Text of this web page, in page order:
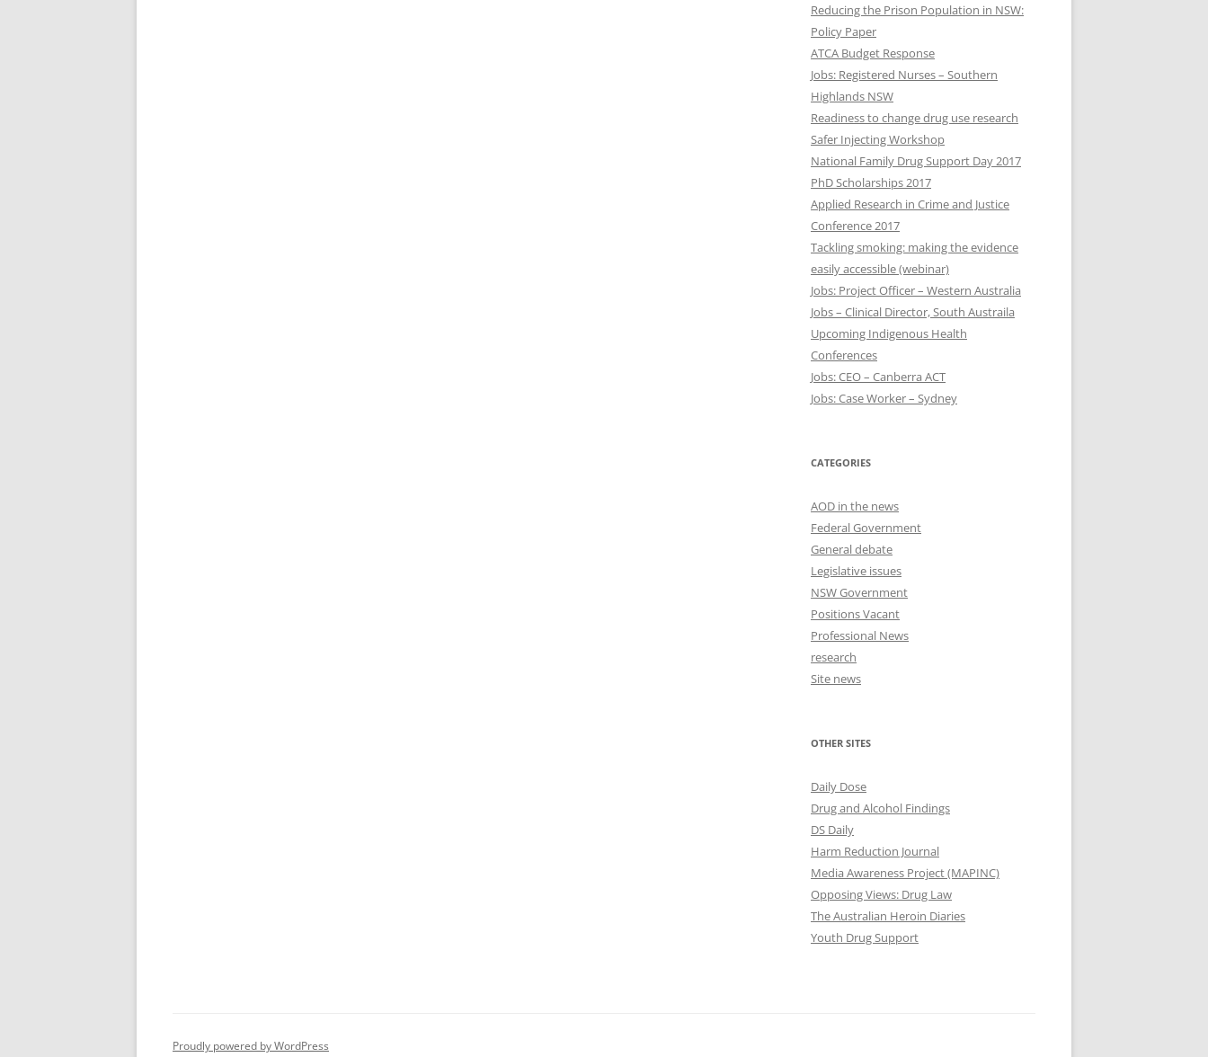
Reducing the Prison Population in NSW:
Policy Paper
ATCA Budget Response
Jobs: Registered Nurses – Southern
Highlands NSW
Readiness to change drug use research
Safer Injecting Workshop
National Family Drug Support Day 2017
PhD Scholarships 2017
Applied Research in Crime and Justice
Conference 2017
Tackling smoking: making the evidence
easily accessible (webinar)
Jobs: Project Officer – Western Australia
Jobs – Clinical Director, South Austraila
Upcoming Indigenous Health
Conferences
Jobs: CEO – Canberra ACT
Jobs: Case Worker – Sydney
CATEGORIES
AOD in the news
Federal Government
General debate
Legislative issues
NSW Government
Positions Vacant
Professional News
research
Site news
OTHER SITES
Daily Dose
Drug and Alcohol Findings
DS Daily
Harm Reduction Journal
Media Awareness Project (MAPINC)
Opposing Views: Drug Law
The Australian Heroin Diaries
Youth Drug Support
Proudly powered by WordPress